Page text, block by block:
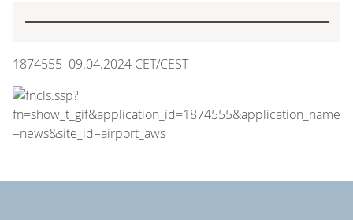
1874555 09.04.2024 CET/CEST